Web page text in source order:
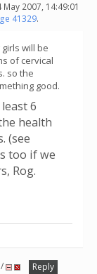
2007, 14:49:01
41329.
will be
of cervical
so the
good.
6
health
(see
too if we
Rog.
/
Reply